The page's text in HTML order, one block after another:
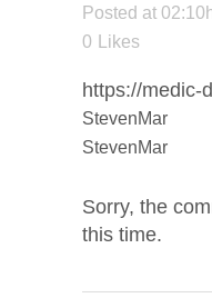
Posted at
0
Likes
https://medic-
StevenMar
StevenMar
Sorry, the
this time.